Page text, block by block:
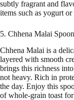
subtly fragrant and
items such as yogurt
5. Chhena Malai
Chhena Malai is a
layered with smooth
brings this richness
not heavy. Rich in
the day. Enjoy this
of whole-grain toast